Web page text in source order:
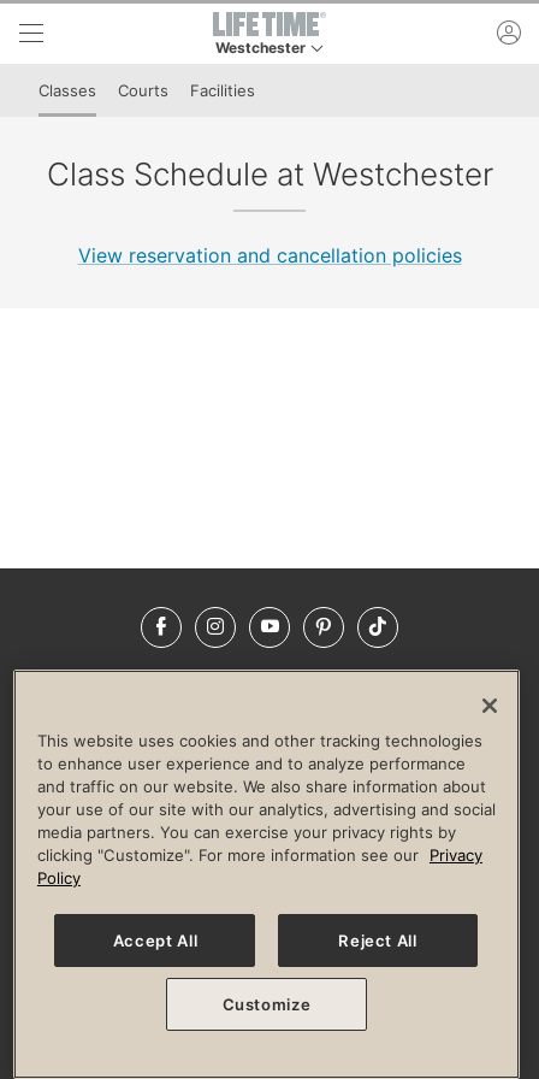
Skip to lower navigation bar
Skip to main content
Westchester
Classes Courts Facilities
Class Schedule at Westchester
View reservation and cancellation policies
FacebookInstagramYouTubePinterestTikTok
LIFE TIME CONSTRUCTION
CORPORATE RESPONSIBILITY
CULTURE OF INCLUSION
Privacy Policy Terms of Use Digital Membership Terms
Guest & Club Policies
Accessibility Policy Race Entrant Policy
© 2026 Life Time, Inc. All rights reserved.
This website uses cookies and other tracking technologies
to enhance user experience and to analyze performance
and traffic on our website. We also share information about
your use of our site with our analytics, advertising and social
media partners. You can exercise your privacy rights by
clicking "Customize". For more information see our
Privacy
Policy
Accept All Reject All
Customize